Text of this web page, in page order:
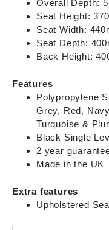
Overall Depth:
Seat Height:
Seat Width:
Seat Depth:
Back Height:
Features
Polypropylene
Grey, Red,
Turquoise &
Black Single
2 year
Made in the UK
Extra features
Upholstered